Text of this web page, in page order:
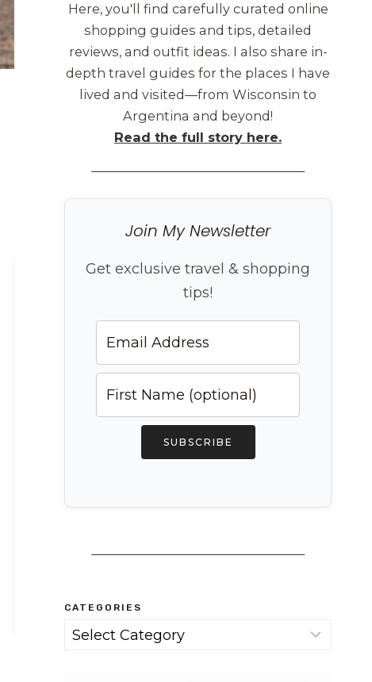
Here, you'll find carefully curated online
shopping guides and tips, detailed
reviews, and outfit ideas. I also share in-
depth travel guides for the places I have
lived and visited—from Wisconsin to
Argentina and beyond!
Read the full story here.
Join My Newsletter
Get exclusive travel & shopping
tips!
SUBSCRIBE
CATEGORIES
Categories